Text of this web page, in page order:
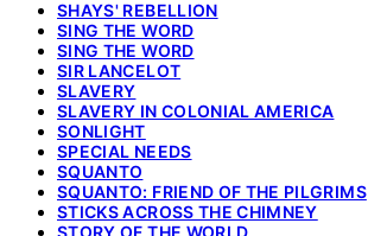
SHAYS' REBELLION
SING THE WORD
SING THE WORD
SIR LANCELOT
SLAVERY
SLAVERY IN COLONIAL AMERICA
SONLIGHT
SPECIAL NEEDS
SQUANTO
SQUANTO: FRIEND OF THE PILGRIMS
STICKS ACROSS THE CHIMNEY